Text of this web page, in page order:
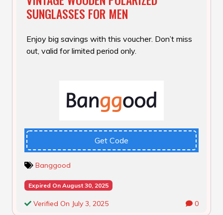
SUNGLASSES FOR MEN
Enjoy big savings with this voucher. Don’t miss
out, valid for limited period only.
Get Code
Banggood
Expired On August 30, 2025
Verified On July 3, 2025 0